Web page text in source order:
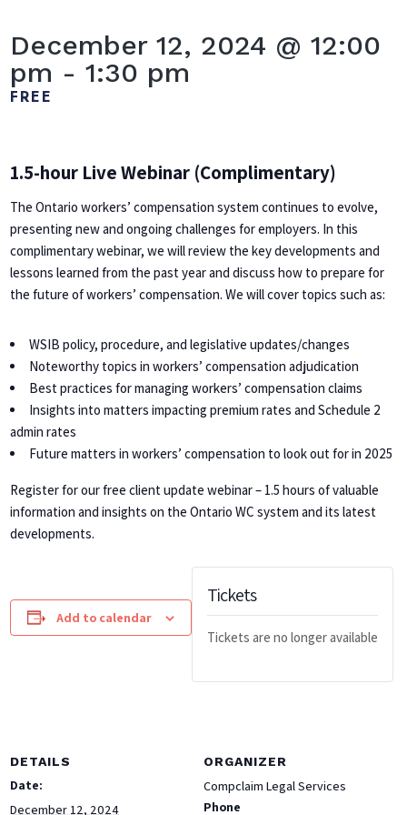
December 12, 2024 @ 12:00
pm -1:30 pm
FREE
1.5-hour Live Webinar (Complimentary)
The Ontario workers’ compensation system continues to evolve,
presenting new and ongoing challenges for employers. In this
complimentary webinar, we will review the key developments and
lessons learned from the past year and discuss how to prepare for
the future of workers’ compensation. We will cover topics such as:
WSIB policy, procedure, and legislative updates/changes
Noteworthy topics in workers’ compensation adjudication
Best practices for managing workers’ compensation claims
Insights into matters impacting premium rates and Schedule 2
admin rates
Future matters in workers’ compensation to look out for in 2025
Register for our free client update webinar – 1.5 hours of valuable
information and insights on the Ontario WC system and its latest
developments.
Add to calendar
DETAILS
Date:
December 12, 2024
ORGANIZER
Compclaim Legal Services
Phone
Tickets
Tickets are no longer available